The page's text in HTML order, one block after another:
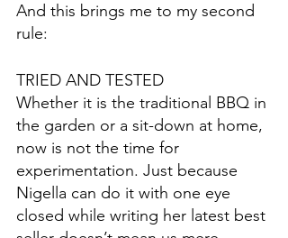
And this brings me to my second
rule:
TRIED AND TESTED
Whether it is the traditional BBQ in
the garden or a sit-down at home,
now is not the time for
experimentation. Just because
Nigella can do it with one eye
closed while writing her latest best